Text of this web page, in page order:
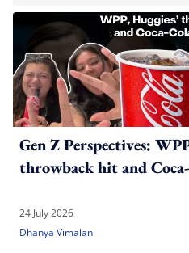
Gen Z Perspectives:
throwback hit and Coca-
24 July 2026
Dhanya Vimalan